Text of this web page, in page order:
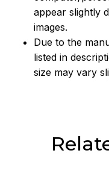
appear slightly
images.
Due to the
listed in
size may vary